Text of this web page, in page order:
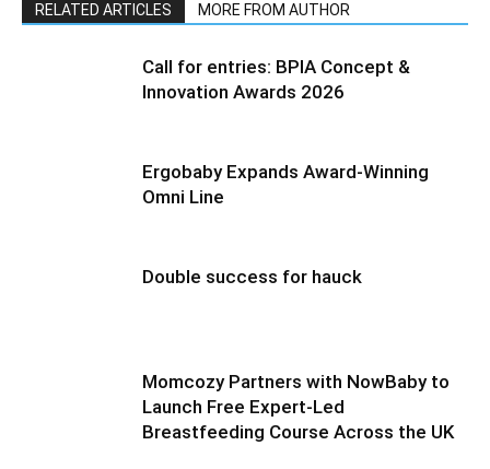
RELATED ARTICLES MORE FROM AUTHOR
Call for entries: BPIA Concept &
Innovation Awards 2026
Ergobaby Expands Award-Winning
Omni Line
Double success for hauck
Momcozy Partners with NowBaby to
Launch Free Expert-Led
Breastfeeding Course Across the UK